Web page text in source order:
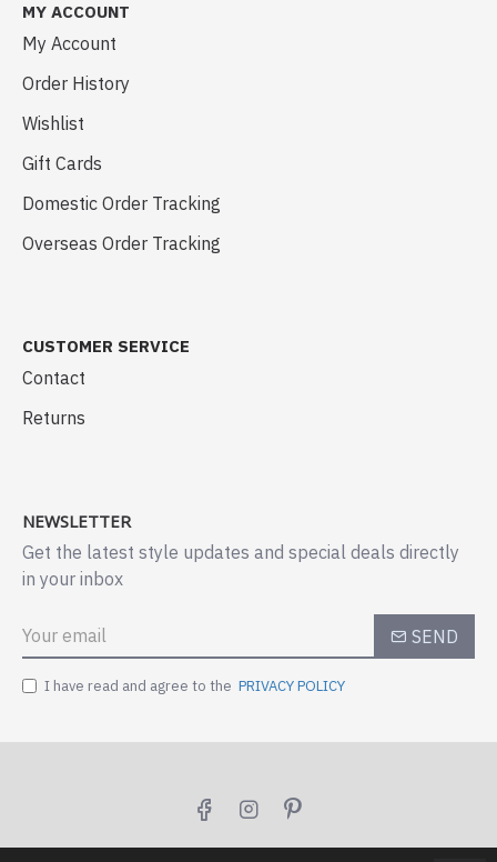
MY ACCOUNT
My Account
Order History
Wishlist
Gift Cards
Domestic Order Tracking
Overseas Order Tracking
CUSTOMER SERVICE
Contact
Returns
NEWSLETTER
Get the latest style updates and special deals directly
in your inbox
SEND
I have read and agree to the PRIVACY POLICY